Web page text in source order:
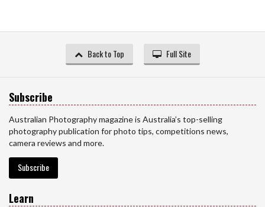
Back to Top Full Site
Subscribe
Australian Photography magazine is Australia’s top-selling
photography publication for photo tips, competitions news,
camera reviews and more.
Subscribe
Learn